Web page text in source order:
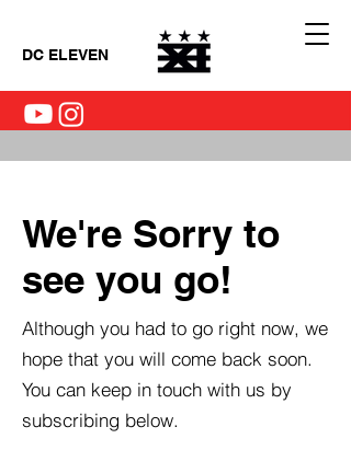
DC ELEVEN
We're Sorry to
see you go!
Although you had to go right now, we
hope that you will come back soon.
You can keep in touch with us by
subscribing below.